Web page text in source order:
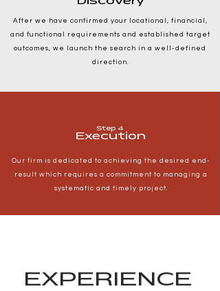
After we have confirmed your locational, financial,
and functional requirements and established target
outcomes, we launch the search in a well-defined
direction.
Step 4
Execution
Our firm is dedicated to achieving the desired end-
result which requires a commitment to managing a
systematic and timely project.
EXPERIENCE